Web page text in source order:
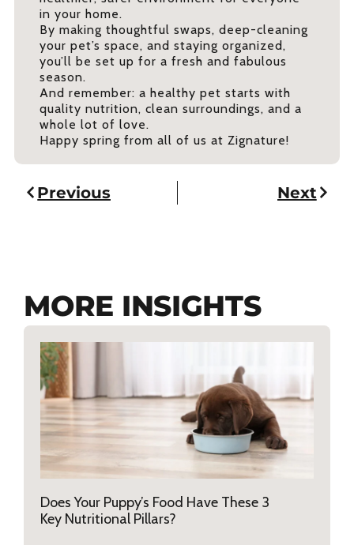
in your home.
By making thoughtful swaps, deep-cleaning
your pet’s space, and staying organized,
you’ll be set up for a fresh and fabulous
season.
And remember: a healthy pet starts with
quality nutrition, clean surroundings, and a
whole lot of love.
Happy spring from all of us at Zignature!
Previous Next
MORE INSIGHTS
Does Your Puppy’s Food Have These 3
Key Nutritional Pillars?